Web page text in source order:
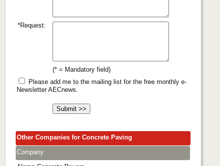
*Request:
(* = Mandatory field)
Please add me to the mailing list for the free monthly e-
Newsletter AECnews.
Other Companies for Concrete Paving
Company